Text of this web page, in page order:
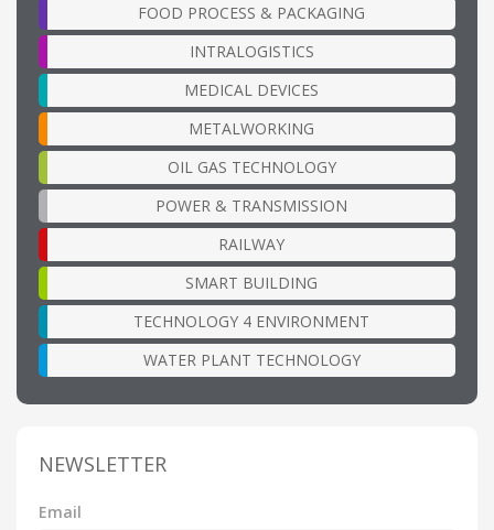
FOOD PROCESS & PACKAGING
INTRALOGISTICS
MEDICAL DEVICES
METALWORKING
OIL GAS TECHNOLOGY
POWER & TRANSMISSION
RAILWAY
SMART BUILDING
TECHNOLOGY 4 ENVIRONMENT
WATER PLANT TECHNOLOGY
NEWSLETTER
Email